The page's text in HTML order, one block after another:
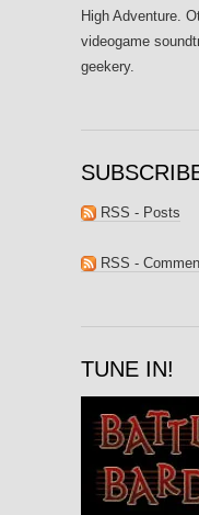
High Adventure.
videogame
geekery.
RSS - Posts
RSS -
TUNE IN!